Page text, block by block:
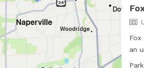
Fox
an